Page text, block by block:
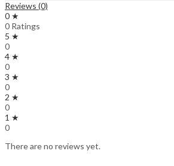
Reviews (0)
0 ★
0 Ratings
5 ★
0
4 ★
0
3 ★
0
2 ★
0
1 ★
0
There are no reviews yet.